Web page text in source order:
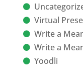
Virtual
Write a
Write a
Yoodli